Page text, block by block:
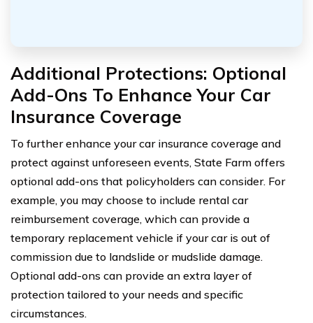
Additional Protections: Optional
Add-Ons To Enhance Your Car
Insurance Coverage
To further enhance your car insurance coverage and
protect against unforeseen events, State Farm offers
optional add-ons that policyholders can consider. For
example, you may choose to include rental car
reimbursement coverage, which can provide a
temporary replacement vehicle if your car is out of
commission due to landslide or mudslide damage.
Optional add-ons can provide an extra layer of
protection tailored to your needs and specific
circumstances.